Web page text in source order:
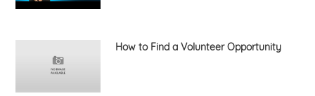
How to Find a Volunteer Opportunity